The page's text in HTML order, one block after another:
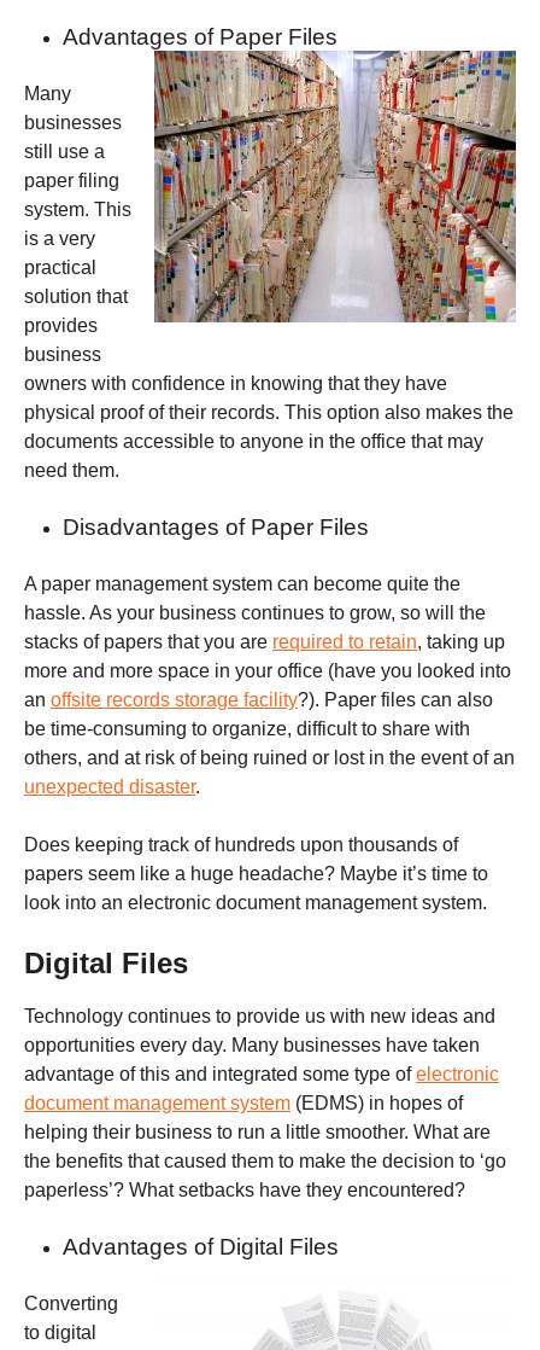
Advantages of Paper Files
Many
businesses
still use a
paper filing
system. This
is a very
practical
solution that
provides
business
owners with confidence in knowing that they have
physical proof of their records. This option also makes the
documents accessible to anyone in the office that may
need them.
Disadvantages of Paper Files
A paper management system can become quite the
hassle. As your business continues to grow, so will the
stacks of papers that you are required to retain, taking up
more and more space in your office (have you looked into
an offsite records storage facility?). Paper files can also
be time-consuming to organize, difficult to share with
others, and at risk of being ruined or lost in the event of an
unexpected disaster.
Does keeping track of hundreds upon thousands of
papers seem like a huge headache? Maybe it’s time to
look into an electronic document management system.
Digital Files
Technology continues to provide us with new ideas and
opportunities every day. Many businesses have taken
advantage of this and integrated some type ofelectronic
document management system (EDMS) in hopes of
helping their business to run a little smoother. What are
the benefits that caused them to make the decision to ‘go
paperless’? What setbacks have they encountered?
Advantages of Digital Files
Converting
to digital